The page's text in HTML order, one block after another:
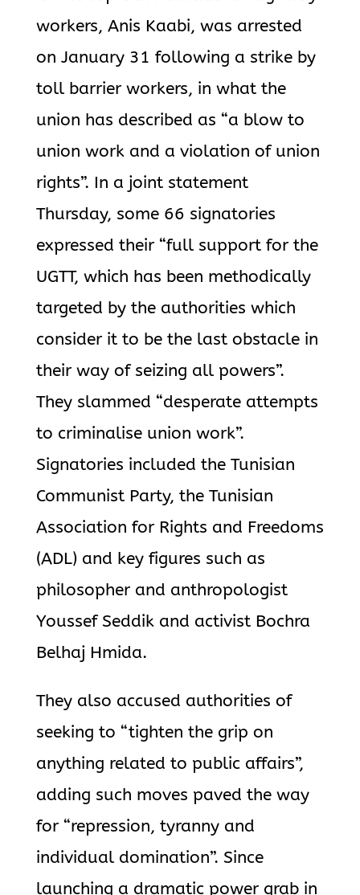
workers, Anis Kaabi, was arrested
on January 31 following a strike by
toll barrier workers, in what the
union has described as “a blow to
union work and a violation of union
rights”. In a joint statement
Thursday, some 66 signatories
expressed their “full support for the
UGTT, which has been methodically
targeted by the authorities which
consider it to be the last obstacle in
their way of seizing all powers”.
They slammed “desperate attempts
to criminalise union work”.
Signatories included the Tunisian
Communist Party, the Tunisian
Association for Rights and Freedoms
(ADL) and key figures such as
philosopher and anthropologist
Youssef Seddik and activist Bochra
Belhaj Hmida.
They also accused authorities of
seeking to “tighten the grip on
anything related to public affairs”,
adding such moves paved the way
for “repression, tyranny and
individual domination”. Since
launching a dramatic power grab in